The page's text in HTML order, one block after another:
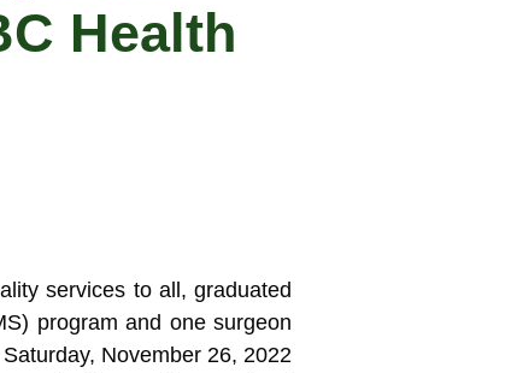
Health
services to all, graduated
program and one surgeon
November 26, 2022